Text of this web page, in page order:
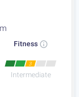
Fitness
3
Intermediate